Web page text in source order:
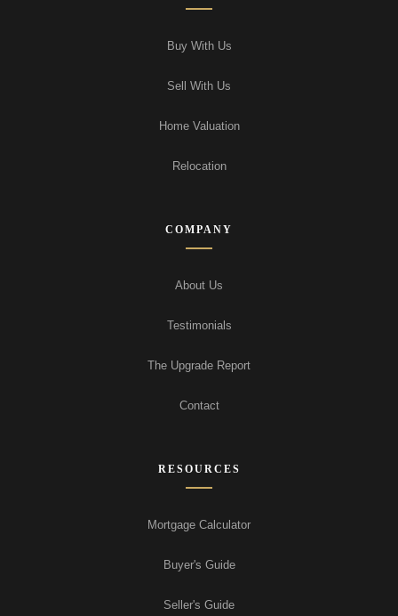
Buy With Us
Sell With Us
Home Valuation
Relocation
COMPANY
About Us
Testimonials
The Upgrade Report
Contact
RESOURCES
Mortgage Calculator
Buyer's Guide
Seller's Guide